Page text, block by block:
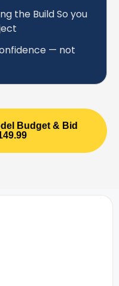
the Build So you
— not
Budget & Bid